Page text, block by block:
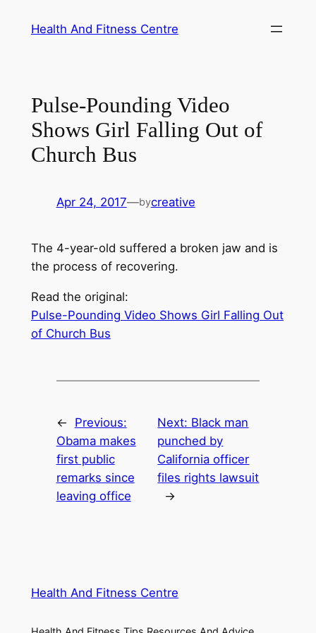
Health And Fitness Centre
Pulse-Pounding Video
Shows Girl Falling Out of
Church Bus
Apr 24, 2017—bycreative
The 4-year-old suffered a broken jaw and is
the process of recovering.
Read the original:
Pulse-Pounding Video Shows Girl Falling Out
of Church Bus
←
Previous:
Obama makes
first public
remarks since
leaving office
Next: Black man
punched by
California officer
files rights lawsuit
→
Health And Fitness Centre